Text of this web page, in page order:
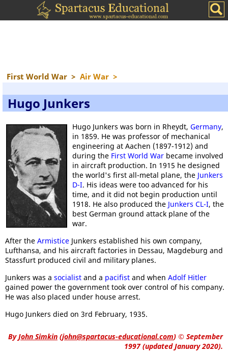
First World War > Air War >
Hugo Junkers
Hugo Junkers was born in Rheydt, Germany,
in 1859. He was professor of mechanical
engineering at Aachen (1897-1912) and
during the First World War became involved
in aircraft production. In 1915 he designed
the world's first all-metal plane, the Junkers
D-I. His ideas were too advanced for his
time, and it did not begin production until
1918. He also produced the Junkers CL-I, the
best German ground attack plane of the
war.
After the Armistice Junkers established his own company,
Lufthansa, and his aircraft factories in Dessau, Magdeburg and
Stassfurt produced civil and military planes.
Junkers was a socialist and a pacifist and when Adolf Hitler
gained power the government took over control of his company.
He was also placed under house arrest.
Hugo Junkers died on 3rd February, 1935.
ByJohn Simkin (john@spartacus-educational.com) © September
1997 (updated January 2020).